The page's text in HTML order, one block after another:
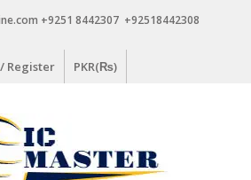
+9251 8442307 +92518442308
Register PKR(₨)